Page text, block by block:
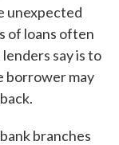
unexpected
of loans often
say is to
borrower may
branches